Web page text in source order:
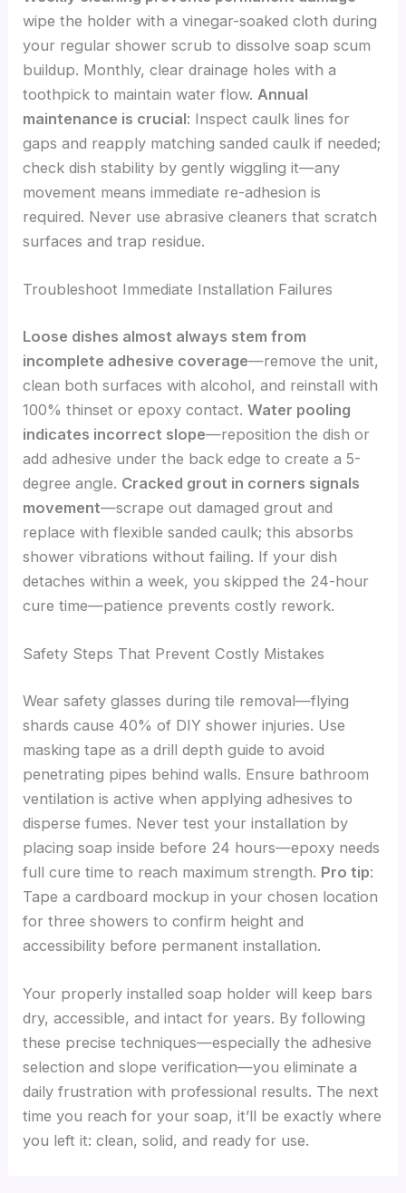
wipe the holder with a vinegar-soaked cloth during
your regular shower scrub to dissolve soap scum
buildup. Monthly, clear drainage holes with a
toothpick to maintain water flow.Annual
maintenance is crucial: Inspect caulk lines for
gaps and reapply matching sanded caulk if needed;
check dish stability by gently wiggling it—any
movement means immediate re-adhesion is
required. Never use abrasive cleaners that scratch
surfaces and trap residue.
Troubleshoot Immediate Installation Failures
Loose dishes almost always stem from
incomplete adhesive coverage—remove the unit,
clean both surfaces with alcohol, and reinstall with
100% thinset or epoxy contact.Water pooling
indicates incorrect slope—reposition the dish or
add adhesive under the back edge to create a 5-
degree angle. Cracked grout in corners signals
movement—scrape out damaged grout and
replace with flexible sanded caulk; this absorbs
shower vibrations without failing. If your dish
detaches within a week, you skipped the 24-hour
cure time—patience prevents costly rework.
Safety Steps That Prevent Costly Mistakes
Wear safety glasses during tile removal—flying
shards cause 40% of DIY shower injuries. Use
masking tape as a drill depth guide to avoid
penetrating pipes behind walls. Ensure bathroom
ventilation is active when applying adhesives to
disperse fumes. Never test your installation by
placing soap inside before 24 hours—epoxy needs
full cure time to reach maximum strength. Pro tip:
Tape a cardboard mockup in your chosen location
for three showers to confirm height and
accessibility before permanent installation.
Your properly installed soap holder will keep bars
dry, accessible, and intact for years. By following
these precise techniques—especially the adhesive
selection and slope verification—you eliminate a
daily frustration with professional results. The next
time you reach for your soap, it’ll be exactly where
you left it: clean, solid, and ready for use.